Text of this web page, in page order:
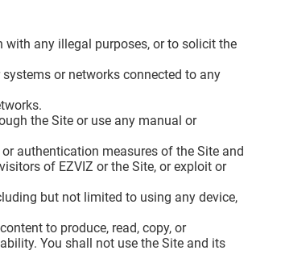
any illegal purposes, or to solicit the
or networks connected to any
the Site or use any manual or
authentication measures of the Site and
of EZVIZ or the Site, or exploit or
but not limited to using any device,
to produce, read, copy, or
You shall not use the Site and its